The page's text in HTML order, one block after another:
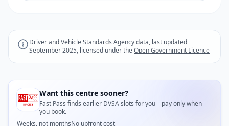
Driver and Vehicle Standards Agency data, last updated
September 2025, licensed under theOpen Government Licence
Want this centre sooner?
Fast Pass finds earlier DVSA slots for you—pay only when
you book.
Weeks, not monthsNo upfront cost